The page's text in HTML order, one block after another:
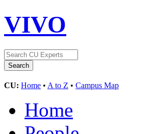
VIVO
CU: Home • A to Z • Campus Map
Home